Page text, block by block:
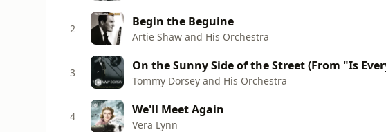
2 Begin the Beguine
Artie Shaw and His Orchestra
3 On the Sunny Side of the Street (From "Is
Tommy Dorsey and His Orchestra
4 We'll Meet Again
Vera Lynn